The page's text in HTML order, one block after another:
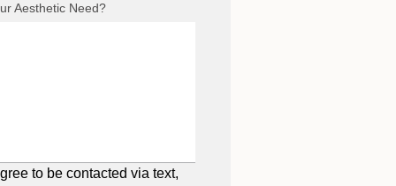
Aesthetic Need?
to be contacted via text,